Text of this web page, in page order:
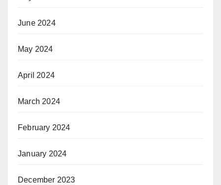
June 2024
May 2024
April 2024
March 2024
February 2024
January 2024
December 2023